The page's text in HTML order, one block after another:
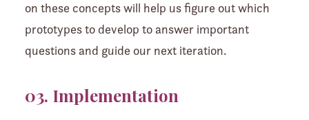
on these concepts will help us figure out which
prototypes to develop to answer important
questions and guide our next iteration.
03. Implementation